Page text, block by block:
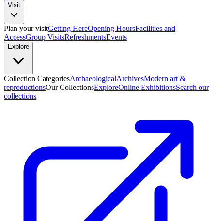
Visit
Plan your visitGetting HereOpening HoursFacilities and
AccessGroup VisitsRefreshmentsEvents
Explore
Collection CategoriesArchaeologicalArchivesModern art &
reproductionsOur CollectionsExploreOnline ExhibitionsSearch our
collections